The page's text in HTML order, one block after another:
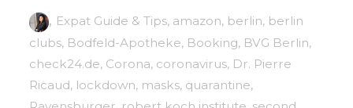
, Expat Guide & Tips, amazon, berlin, berlin
clubs, Bodfeld-Apotheke, Booking, BVG Berlin,
check24.de, Corona, coronavirus, Dr. Pierre
Ricaud, lockdown, masks, quarantine,